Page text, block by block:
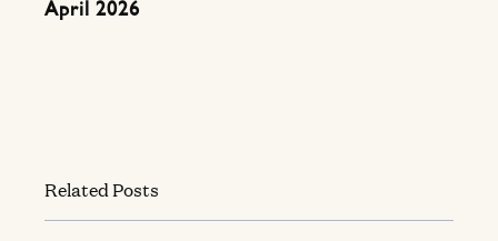
April
2026
Related Posts